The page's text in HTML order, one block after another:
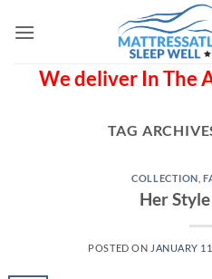
We deliver In The
TAG
COLLECTION
Her
POSTED ON JANUARY